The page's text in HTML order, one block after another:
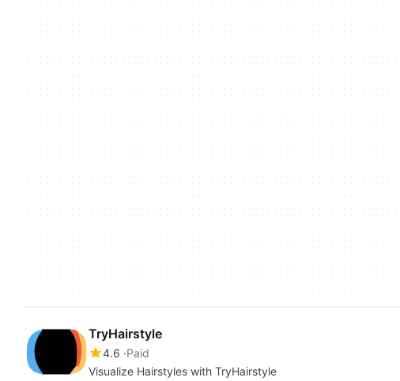
TryHairstyle
4.6 Paid
Visualize Hairstyles with TryHairstyle